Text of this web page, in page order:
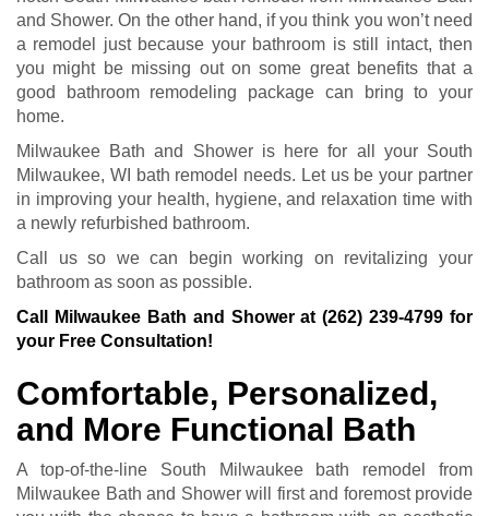
and Shower. On the other hand, if you think you won’t need
a remodel just because your bathroom is still intact, then
you might be missing out on some great benefits that a
good bathroom remodeling package can bring to your
home.
Milwaukee Bath and Shower is here for all your South
Milwaukee, WI bath remodel needs. Let us be your partner
in improving your health, hygiene, and relaxation time with
a newly refurbished bathroom.
Call us so we can begin working on revitalizing your
bathroom as soon as possible.
Call Milwaukee Bath and Shower at(262) 239-4799 for
your Free Consultation!
Comfortable, Personalized,
and More Functional Bath
A top-of-the-line South Milwaukee bath remodel from
Milwaukee Bath and Shower will first and foremost provide